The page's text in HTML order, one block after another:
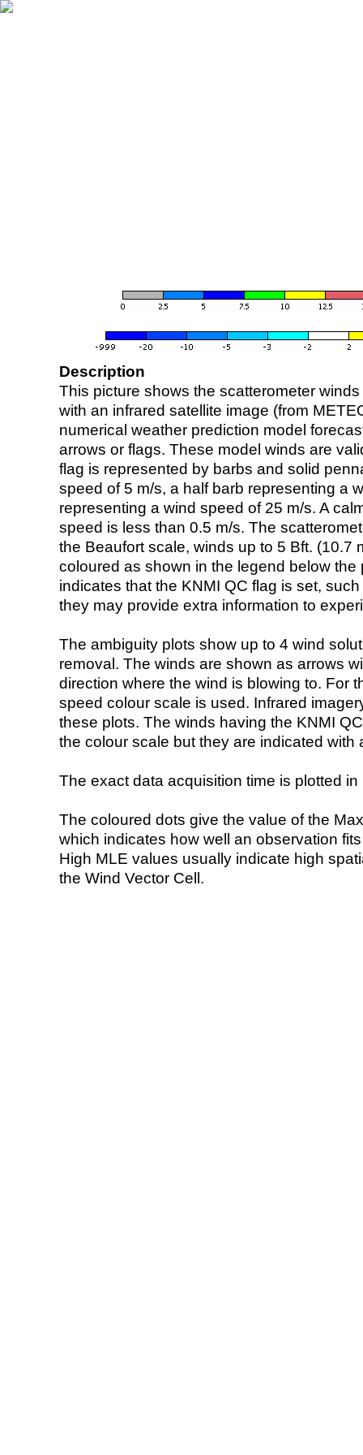
Description
This picture shows the scatterometer
with an infrared satellite image (from
numerical weather prediction model
arrows or flags. These model winds are
flag is represented by barbs and solid
speed of 5 m/s, a half barb representing a
representing a wind speed of 25 m/s. A
speed is less than 0.5 m/s. The
the Beaufort scale, winds up to 5 Bft. (10.7
coloured as shown in the legend below the
indicates that the KNMI QC flag is set,
they may provide extra information to
The ambiguity plots show up to 4 wind
removal. The winds are shown as arrows
direction where the wind is blowing to. For
speed colour scale is used. Infrared
these plots. The winds having the KNMI
the colour scale but they are indicated with
The exact data acquisition time is plotted
The coloured dots give the value of the
which indicates how well an observation
High MLE values usually indicate high
the Wind Vector Cell.